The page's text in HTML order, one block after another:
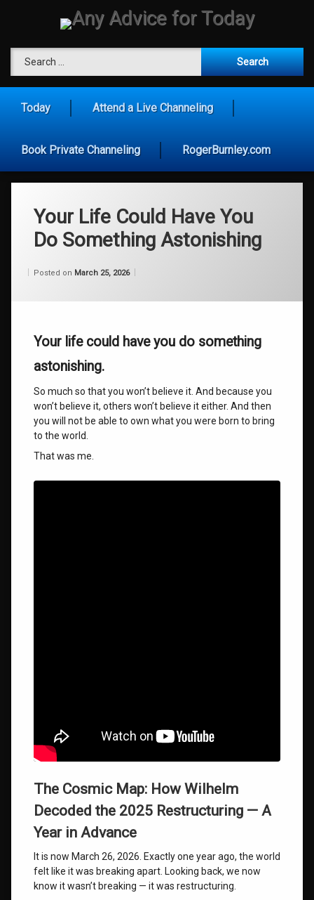
Any Advice for
Search for:
Today Attend a Live Channeling
Book Private Channeling RogerBurnley.com
Your Life Could Have You
Do Something Astonishing
Posted on March 25, 2026
Your life could have you do something
astonishing.
So much so that you won’t believe it. And because you
won’t believe it, others won’t believe it either. And then
you will not be able to own what you were born to bring
to the world.
That was me.
The Cosmic Map: How Wilhelm
Decoded the 2025 Restructuring — A
Year in Advance
It is now March 26, 2026. Exactly one year ago, the world
felt like it was breaking apart. Looking back, we now
know it wasn’t breaking — it was restructuring.